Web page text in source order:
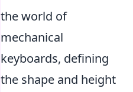
the world of
mechanical
keyboards, defining
the shape and height